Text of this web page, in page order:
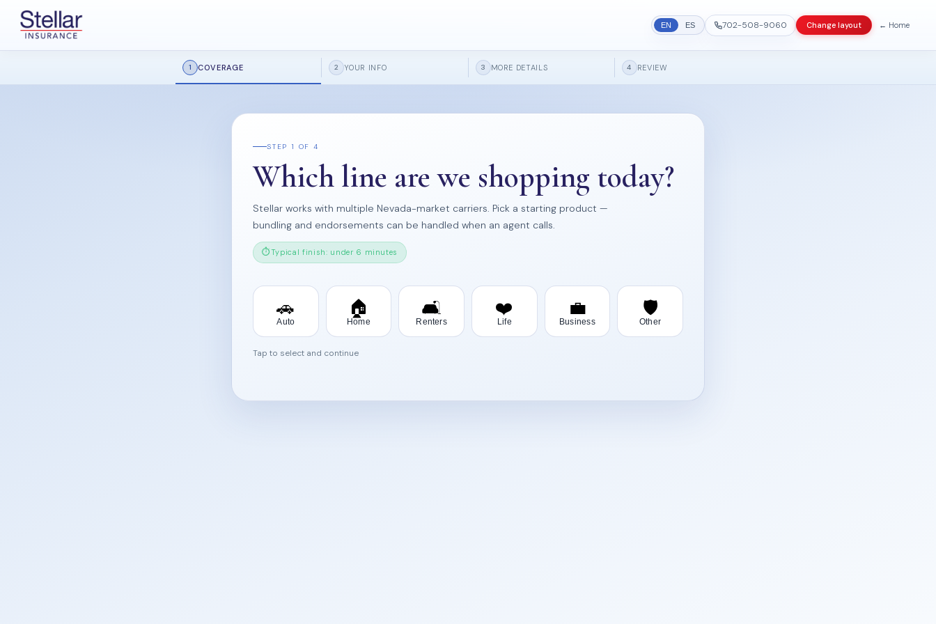
EN ES 702-508-9060 Change layout ← Home
1 COVERAGE 2 YOUR INFO 3 MORE DETAILS 4 REVIEW
STEP 1 OF 4
Which line are we shopping today?
Stellar works with multiple Nevada-market carriers. Pick a starting product —
bundling and endorsements can be handled when an agent calls.
Typical finish: under 6 minutes
🚗
Auto
🏠
Home
🛋️
Renters
❤️
Life
💼
Business
🛡️
Other
Tap to select and continue